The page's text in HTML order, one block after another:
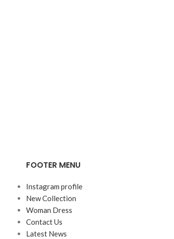
FOOTER MENU
Instagram profile
New Collection
Woman Dress
Contact Us
Latest News